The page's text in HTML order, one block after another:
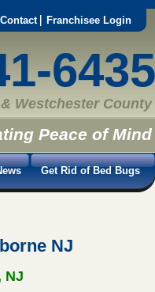
Contact Franchisee Login
6435
Westchester County
Peace of Mind
Get Rid of Bed Bugs
NJ
NJ